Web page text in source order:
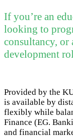
If you’re an
looking to
consultancy, or
development
Provided by the
is available by
flexibly while
Finance (EG.
and financial